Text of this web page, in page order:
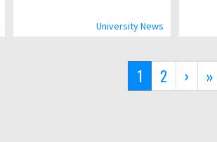
University News
Current
page
1 Page
2
Next
page
› »